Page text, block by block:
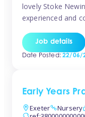
lovely Stoke
experienced and
about early years
leadership role. As
Job details
Date Posted:22/06/
Early Years
Exeter
Nursery